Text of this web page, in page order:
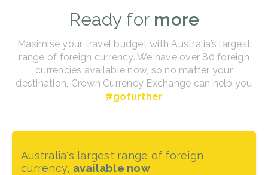
Ready for more
Maximise your travel budget with Australia’s largest
range of foreign currency. We have over 80 foreign
currencies available now, so no matter your
destination, Crown Currency Exchange can help you
#gofurther
Australia's largest range of foreign
currency, available now